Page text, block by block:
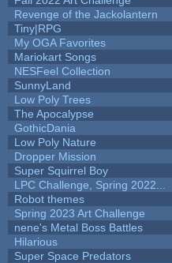
Revenge of the Jackolantern
Tiny|RPG
My OGA Favorites
Mariokart Songs
NESFeel Collection
SunnyLand
Low Poly Trees
The Apocalypse
GothicDania
Low Poly Nature
Dropper Mission
Super Squirrel Boy
LPC Challenge, Spring 2022...
Robot themes
Spring 2023 Art Challenge
nene's Metal Boss Battles
Hilarious
Super Space Predators